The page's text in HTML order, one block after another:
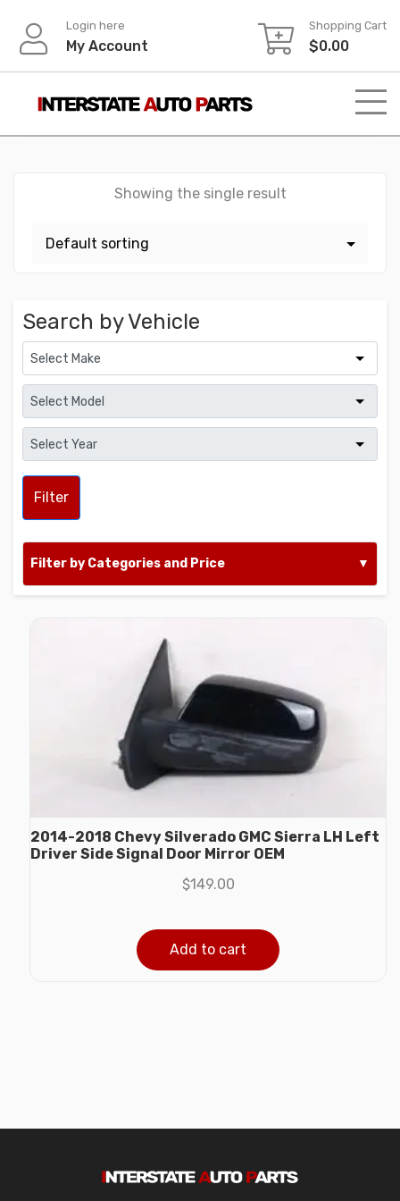
content
Login here
My Account
Shopping Cart
$0.00
Showing the single result
Search by Vehicle
Filter
Filter by Categories and Price
2014-2018 Chevy Silverado GMC Sierra LH Left
Driver Side Signal Door Mirror OEM
$149.00
Add to cart